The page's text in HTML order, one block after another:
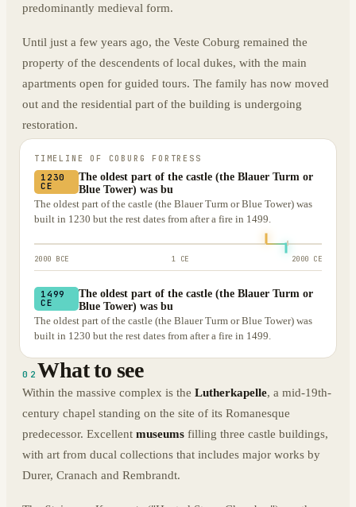
predominantly medieval form.
Until just a few years ago, the Veste Coburg remained the
property of the descendents of local dukes, with the main
apartments open for guided tours. The family has now moved
out and the residential part of the building is undergoing
restoration.
TIMELINE OF COBURG FORTRESS
1230
CE
The oldest part of the castle (the Blauer Turm or
Blue Tower) was bu
The oldest part of the castle (the Blauer Turm or Blue Tower) was
built in 1230 but the rest dates from after a fire in 1499.
2000 BCE 1 CE 2000 CE
1499
CE
The oldest part of the castle (the Blauer Turm or
Blue Tower) was bu
The oldest part of the castle (the Blauer Turm or Blue Tower) was
built in 1230 but the rest dates from after a fire in 1499.
02 What to see
Within the massive complex is the Lutherkapelle, a mid-19th-
century chapel standing on the site of its Romanesque
predecessor. Excellent museums filling three castle buildings,
with art from ducal collections that includes major works by
Durer, Cranach and Rembrandt.